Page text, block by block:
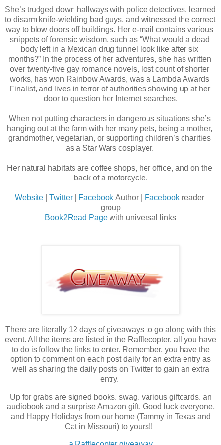
She’s trudged down hallways with police detectives, learned
to disarm knife-wielding bad guys, and witnessed the correct
way to blow doors off buildings. Her e-mail contains various
snippets of forensic wisdom, such as “What would a dead
body left in a Mexican drug tunnel look like after six
months?” In the process of her adventures, she has written
over twenty-five gay romance novels, lost count of shorter
works, has won Rainbow Awards, was a Lambda Awards
Finalist, and lives in terror of authorities showing up at her
door to question her Internet searches.
When not putting characters in dangerous situations she’s
hanging out at the farm with her many pets, being a mother,
grandmother, vegetarian, or supporting children’s charities
as a Star Wars cosplayer.
Her natural habitats are coffee shops, her office, and on the
back of a motorcycle.
Website Twitter Facebook Author | Facebook reader
group
Book2Read Page with universal links
There are literally 12 days of giveaways to go along with this
event. All the items are listed in the Rafflecopter, all you have
to do is follow the links to enter. Remember, you have the
option to comment on each post daily for an extra entry as
well as sharing the daily posts on Twitter to gain an extra
entry.
Up for grabs are signed books, swag, various giftcards, an
audiobook and a surprise Amazon gift. Good luck everyone,
and Happy Holidays from our home (Tammy in Texas and
Cat in Missouri) to yours!!